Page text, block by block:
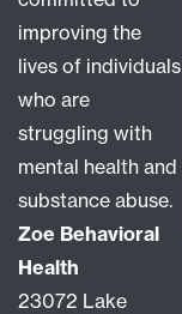
improving the
lives of individuals
who are
struggling with
mental health and
substance abuse.
Zoe Behavioral
Health
23072 Lake